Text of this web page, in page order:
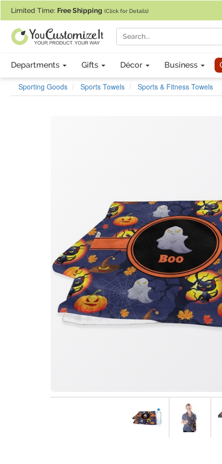
Limited Time: Free Shipping (Click for Details)
Departments Gifts Décor Business
Sporting Goods Sports Towels Sports & Fitness Towels